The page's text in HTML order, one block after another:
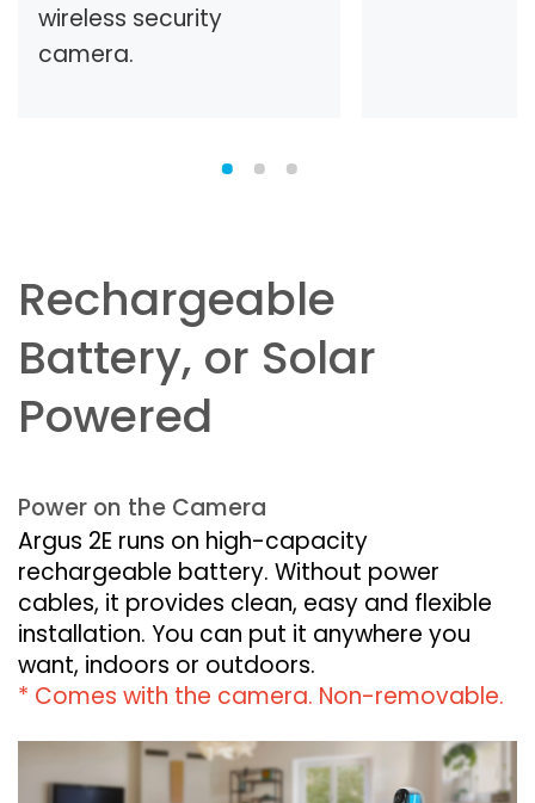
wireless security
camera.
Rechargeable
Battery, or Solar
Powered
Power on the Camera
Argus 2E runs on high-capacity
rechargeable battery. Without power
cables, it provides clean, easy and flexible
installation. You can put it anywhere you
want, indoors or outdoors.
* Comes with the camera. Non-removable.